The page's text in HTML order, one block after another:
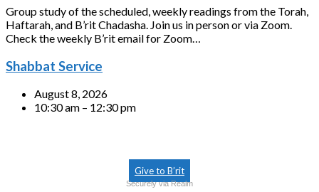
Group study of the scheduled, weekly readings from the Torah,
Haftarah, and B’rit Chadasha. Join us in person or via Zoom.
Check the weekly B’rit email for Zoom…
Shabbat Service
August 8, 2026
10:30 am – 12:30 pm
Give to B’rit
Securely via Realm